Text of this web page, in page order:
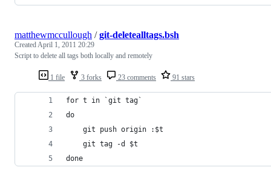
1 file 3 forks 23 comments 91 stars
matthewmccullough /git-deletealltags.bsh
CreatedApril 1, 2011 20:29
Script to delete all tags both locally and remotely
for t in `git tag`
do
    git push origin :$t
    git tag -d $t
done